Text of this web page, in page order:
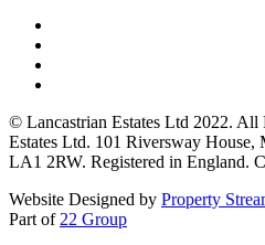
© Lancastrian Estates Ltd 2022. All
Estates Ltd. 101 Riversway House,
LA1 2RW. Registered in England.
Website Designed by Property
Part of 22 Group